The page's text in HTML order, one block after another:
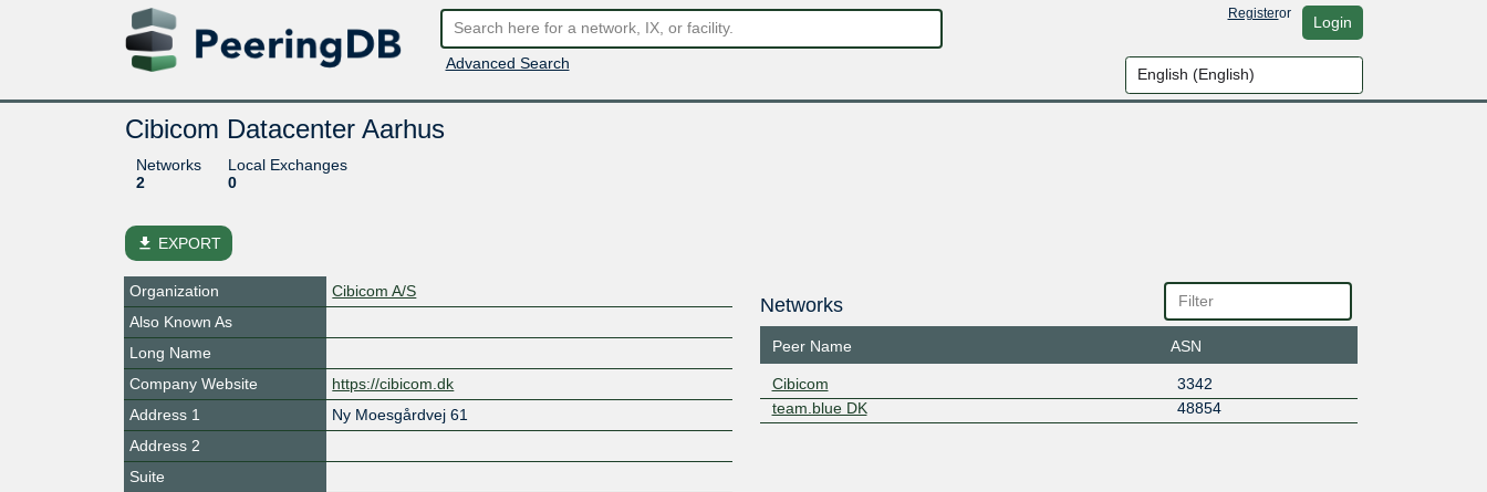
Advanced Search
Registeror Login
Cibicom Datacenter Aarhus
Networks
2
Local Exchanges
0
file_download EXPORT
Organization
Cibicom A/S
Also Known As
Long Name
Company Website
https://cibicom.dk
Address 1
Ny Moesgårdvej 61
Address 2
Suite
Networks
Peer Name ASN
Cibicom
3342
team.blue DK
48854